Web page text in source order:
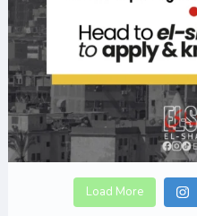
Load More